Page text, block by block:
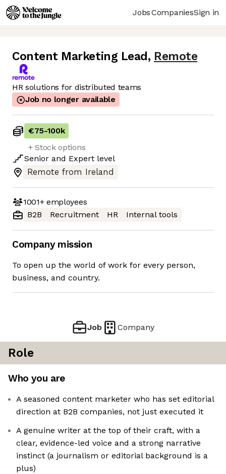
JobsCompaniesSign in
Content Marketing Lead , Remote
HR solutions for distributed teams
Job no longer available
€75-100k
+ Stock options
Senior and Expert level
Remote from Ireland
1001+employees
B2B
Recruitment HR Internal tools
Company mission
To open up the world of work for every person,
business, and country.
Job Company
Role
Who you are
A seasoned content marketer who has set editorial
direction at B2B companies, not just executed it
A genuine writer at the top of their craft, with a
clear, evidence-led voice and a strong narrative
instinct (a journalism or editorial background is a
plus)